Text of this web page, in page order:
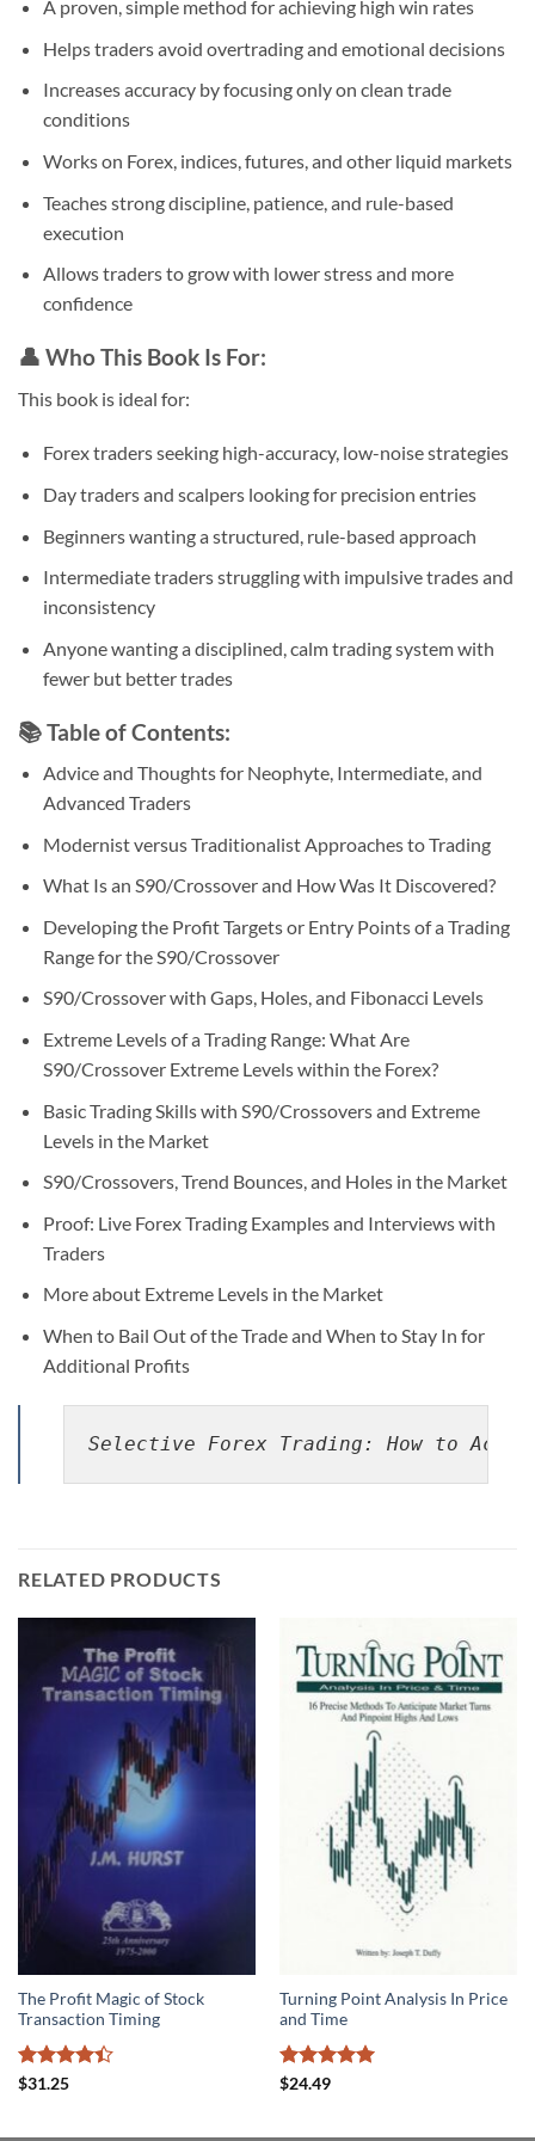
A proven, simple method for achieving high win rates
Helps traders avoid overtrading and emotional decisions
Increases accuracy by focusing only on clean trade
conditions
Works on Forex, indices, futures, and other liquid markets
Teaches strong discipline, patience, and rule-based
execution
Allows traders to grow with lower stress and more
confidence
👤 Who This Book Is For:
This book is ideal for:
Forex traders seeking high-accuracy, low-noise strategies
Day traders and scalpers looking for precision entries
Beginners wanting a structured, rule-based approach
Intermediate traders struggling with impulsive trades and
inconsistency
Anyone wanting a disciplined, calm trading system with
fewer but better trades
📚Table of Contents:
Advice and Thoughts for Neophyte, Intermediate, and
Advanced Traders
Modernist versus Traditionalist Approaches to Trading
What Is an S90/Crossover and How Was It Discovered?
Developing the Profit Targets or Entry Points of a Trading
Range for the S90/Crossover
S90/Crossover with Gaps, Holes, and Fibonacci Levels
Extreme Levels of a Trading Range: What Are
S90/Crossover Extreme Levels within the Forex?
Basic Trading Skills with S90/Crossovers and Extreme
Levels in the Market
S90/Crossovers, Trend Bounces, and Holes in the Market
Proof: Live Forex Trading Examples and Interviews with
Traders
More about Extreme Levels in the Market
When to Bail Out of the Trade and When to Stay In for
Additional Profits
Selective Forex Trading: How to
RELATED PRODUCTS
The Profit Magic of Stock
Transaction Timing
Rated
$31.25
Turning Point Analysis In Price
and Time
Rated
$24.49